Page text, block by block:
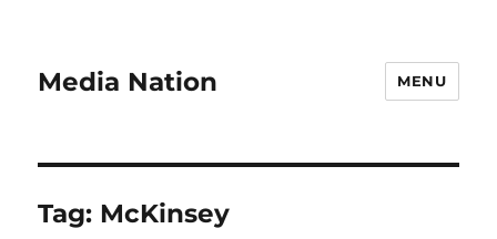
Media Nation MENU
Tag: McKinsey